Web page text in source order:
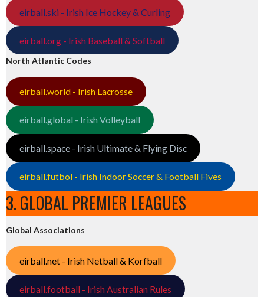
eirball.ski - Irish Ice Hockey & Curling
eirball.org - Irish Baseball & Softball
North Atlantic Codes
eirball.world - Irish Lacrosse
eirball.global - Irish Volleyball
eirball.space - Irish Ultimate & Flying Disc
eirball.futbol - Irish Indoor Soccer & Football Fives
3. GLOBAL PREMIER LEAGUES
Global Associations
eirball.net - Irish Netball & Korfball
eirball.football - Irish Australian Rules